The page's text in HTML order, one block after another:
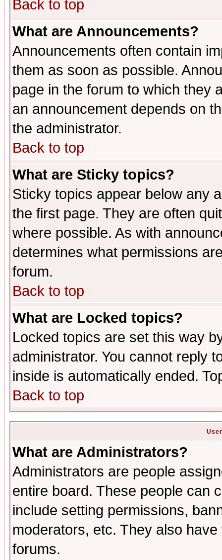
Back to top
What are Announcements?
Announcements often contain
them as soon as possible.
page in the forum to which they
an announcement depends on
the administrator.
Back to top
What are Sticky topics?
Sticky topics appear below any
the first page. They are often
where possible. As with
determines what permissions
forum.
Back to top
What are Locked topics?
Locked topics are set this way
administrator. You cannot reply
inside is automatically ended.
Back to top
What are Administrators?
Administrators are people
entire board. These people can
include setting permissions,
moderators, etc. They also
forums.